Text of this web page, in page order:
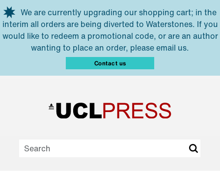
Skip to main content
We are currently upgrading our shopping cart; in the
interim all orders are being diverted to Waterstones. If you
would like to redeem a promotional code, or are an author
wanting to place an order, please email us.
Contact us